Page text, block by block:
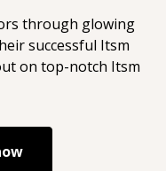
through glowing
successful Itsm
on top-notch Itsm